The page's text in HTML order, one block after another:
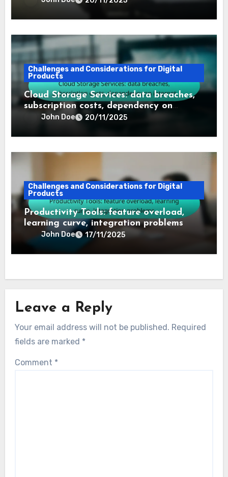
Challenges and Considerations for Digital
Products
Cloud Storage Services: data breaches,
subscription costs, dependency on
internet
John Doe 20/11/2025
Challenges and Considerations for Digital
Products
Productivity Tools: feature overload,
learning curve, integration problems
John Doe 17/11/2025
Leave a Reply
Your email address will not be published. Required
fields are marked *
Comment *